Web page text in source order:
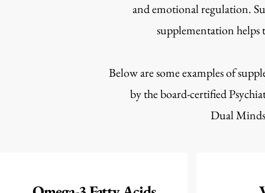
and emotional regulation.
supplementation helps
Below are some examples of
by theboard-certified
Dual